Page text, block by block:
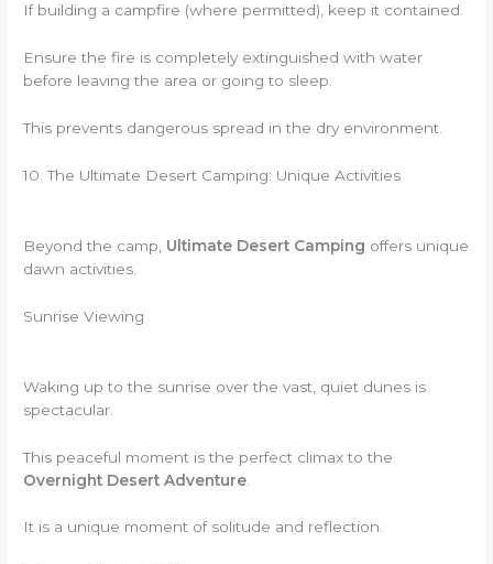
If building a campfire (where permitted), keep it contained.
Ensure the fire is completely extinguished with water
before leaving the area or going to sleep.
This prevents dangerous spread in the dry environment.
10. The Ultimate Desert Camping: Unique Activities
Beyond the camp, Ultimate Desert Camping offers unique
dawn activities.
Sunrise Viewing
Waking up to the sunrise over the vast, quiet dunes is
spectacular.
This peaceful moment is the perfect climax to the
Overnight Desert Adventure
It is a unique moment of solitude and reflection.